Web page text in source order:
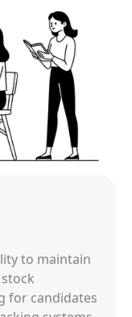
to maintain
for candidates